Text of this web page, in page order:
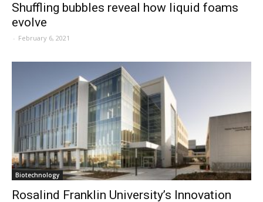
Shuffling bubbles reveal how liquid foams
evolve
- February 6, 2021
Biotechnology
Rosalind Franklin University’s Innovation